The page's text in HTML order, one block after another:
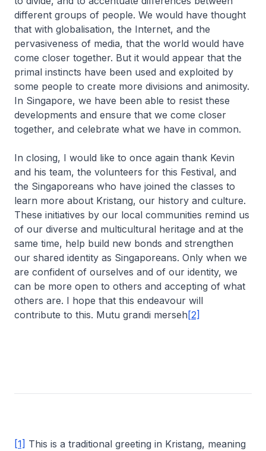
different groups of people. We would have thought
that with globalisation, the Internet, and the
pervasiveness of media, that the world would have
come closer together. But it would appear that the
primal instincts have been used and exploited by
some people to create more divisions and animosity.
In Singapore, we have been able to resist these
developments and ensure that we come closer
together, and celebrate what we have in common.
In closing, I would like to once again thank Kevin
and his team, the volunteers for this Festival, and
the Singaporeans who have joined the classes to
learn more about Kristang, our history and culture.
These initiatives by our local communities remind us
of our diverse and multicultural heritage and at the
same time, help build new bonds and strengthen
our shared identity as Singaporeans. Only when we
are confident of ourselves and of our identity, we
can be more open to others and accepting of what
others are. I hope that this endeavour will
contribute to this. Mutu grandi merseh [2]
[1] This is a traditional greeting in Kristang, meaning